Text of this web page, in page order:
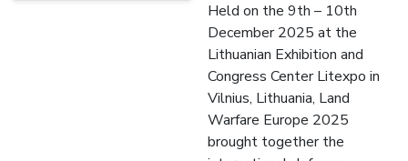
Held on the 9th – 10th
December 2025 at the
Lithuanian Exhibition and
Congress Center Litexpo in
Vilnius, Lithuania, Land
Warfare Europe 2025
brought together the